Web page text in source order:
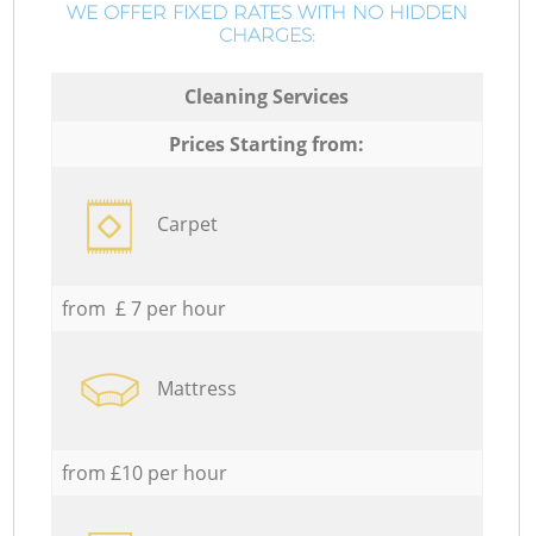
WE OFFER FIXED RATES WITH NO HIDDEN
CHARGES:
Cleaning Services
Prices Starting from:
Carpet
from £ 7 per hour
Mattress
from £10 per hour